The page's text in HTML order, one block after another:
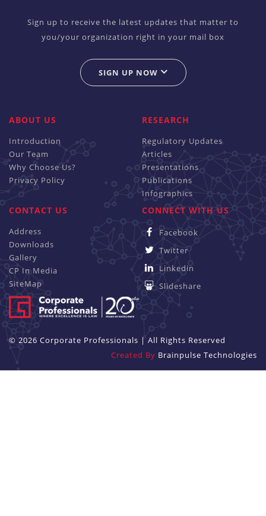
Sign up to receive the latest updates that matter to
you/your organization right in your mail box
SIGN UP NOW
ABOUT US
Introduction
Our Team
Why Choose Us?
Privacy Policy
RESEARCH
Regulatory Updates
Articles
Presentations
Publications
Infographics
CONTACT US
Address
Downloads
Gallery
CP In Media
SiteMap
CONNECT WITH US
Facebook
Twitter
Linkedin
Slideshare
© 2026 Corporate Professionals | All Rights Reserved
Created By Brainpulse Technologies